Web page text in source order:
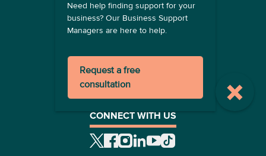
Need help finding support for your
business? Our Business Support
Managers are here to help.
Request a free
consultation
About us
Contact us
Become a provider
Terms of use
Privacy policy
CONNECT WITH US